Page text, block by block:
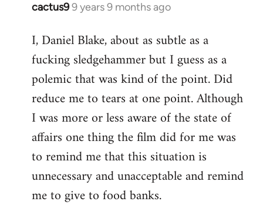
cactus99 years 9 months ago
In
to
Welcome
libcom.org
I, Daniel Blake, about as subtle as a
fucking sledgehammer but I guess as a
polemic that was kind of the point. Did
reduce me to tears at one point. Although
I was more or less aware of the state of
affairs one thing the film did for me was
to remind me that this situation is
unnecessary and unacceptable and remind
me to give to food banks.